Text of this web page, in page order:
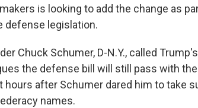
is looking to add the change as
defense legislation.
Chuck Schumer, D-N.Y., called
the defense bill will still pass with
hours after Schumer dared him to take
names.